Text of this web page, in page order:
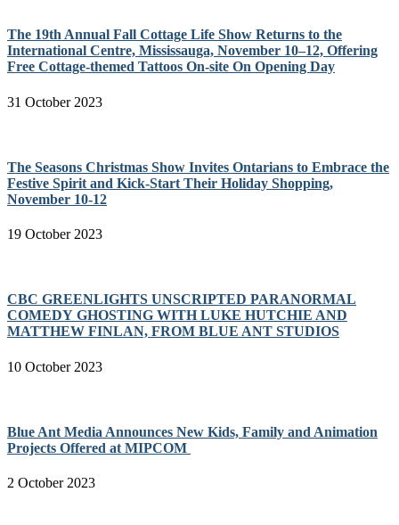
The 19th Annual Fall Cottage Life Show Returns to the
International Centre, Mississauga, November 10–12, Offering
Free Cottage-themed Tattoos On-site On Opening Day
31 October 2023
The Seasons Christmas Show Invites Ontarians to Embrace the
Festive Spirit and Kick-Start Their Holiday Shopping,
November 10-12
19 October 2023
CBC GREENLIGHTS UNSCRIPTED PARANORMAL
COMEDY GHOSTING WITH LUKE HUTCHIE AND
MATTHEW FINLAN, FROM BLUE ANT STUDIOS
10 October 2023
Blue Ant Media Announces New Kids, Family and Animation
Projects Offered at MIPCOM
2 October 2023